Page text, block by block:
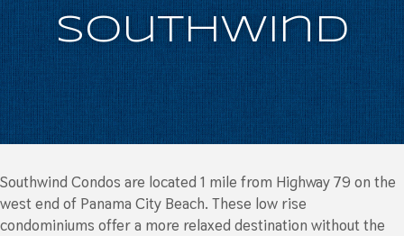
Southwind
Southwind Condos are located 1 mile from Highway 79 on the
west end of Panama City Beach. These low rise
condominiums offer a more relaxed destination without the